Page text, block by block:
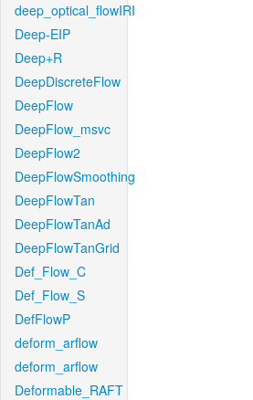
deep_optical_flowIRI
Deep-EIP
Deep+R
DeepDiscreteFlow
DeepFlow
DeepFlow_msvc
DeepFlow2
DeepFlowSmoothing
DeepFlowTan
DeepFlowTanAd
DeepFlowTanGrid
Def_Flow_C
Def_Flow_S
DefFlowP
deform_arflow
deform_arflow
Deformable_RAFT